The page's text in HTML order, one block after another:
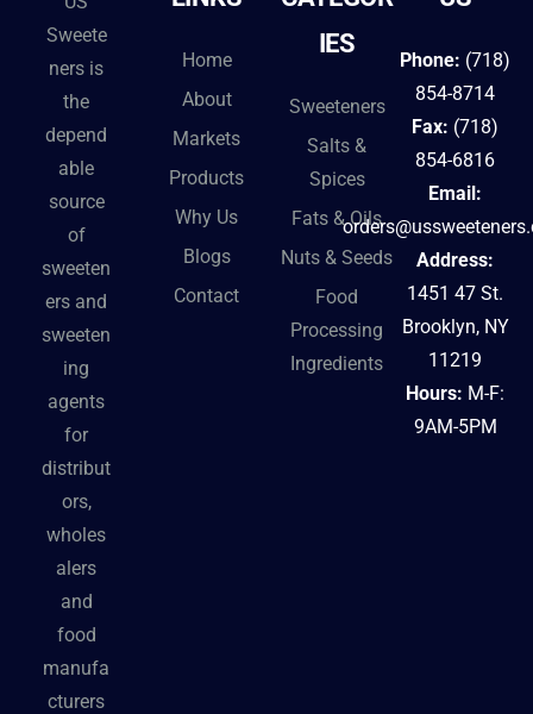
Sweete
ners is
the
depend
able
source
of
sweeten
ers and
sweeten
ing
agents
for
distribut
ors,
wholes
alers
and
food
manufa
cturers
Home
About
Markets
Products
Why Us
Blogs
Contact
IES
Sweeteners
Salts &
Spices
Fats & Oils
Nuts & Seeds
Food
Processing
Ingredients
Phone: (718)
854-8714
Fax: (718)
854-6816
Email:
Address:
1451 47 St.
Brooklyn, NY
11219
Hours: M-F:
9AM-5PM